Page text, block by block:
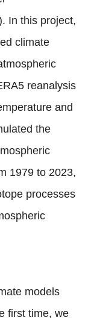
In this project,
climate
reanalysis
and
the
1979 to 2023,
processes
models
first time, we